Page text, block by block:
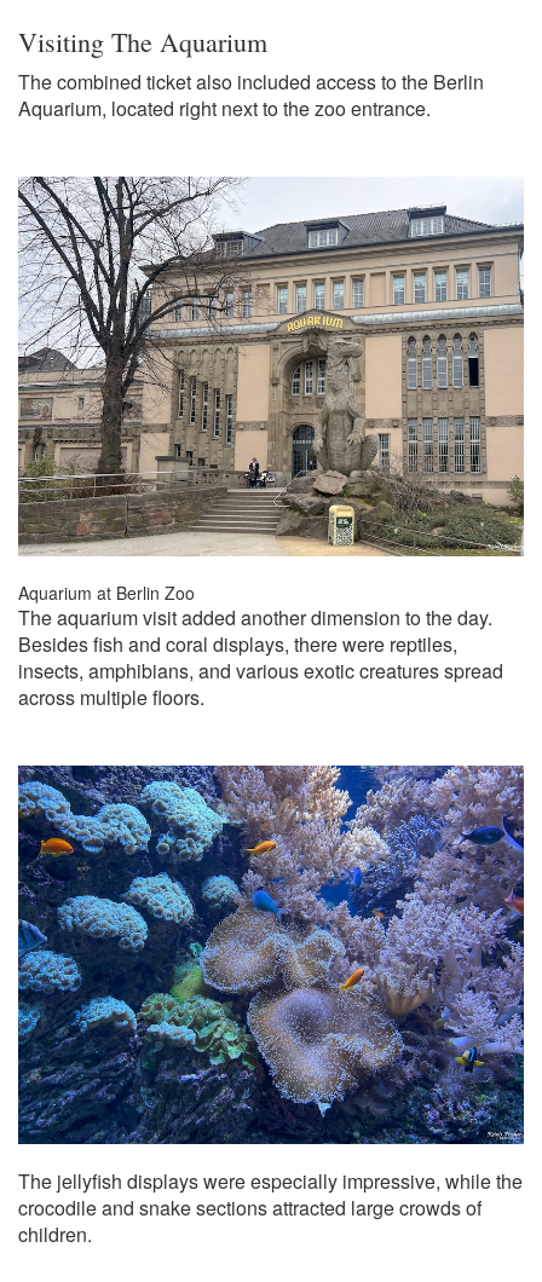
Visiting The Aquarium
The combined ticket also included access to the Berlin
Aquarium, located right next to the zoo entrance.
Aquarium at Berlin Zoo
The aquarium visit added another dimension to the day.
Besides fish and coral displays, there were reptiles,
insects, amphibians, and various exotic creatures spread
across multiple floors.
The jellyfish displays were especially impressive, while the
crocodile and snake sections attracted large crowds of
children.